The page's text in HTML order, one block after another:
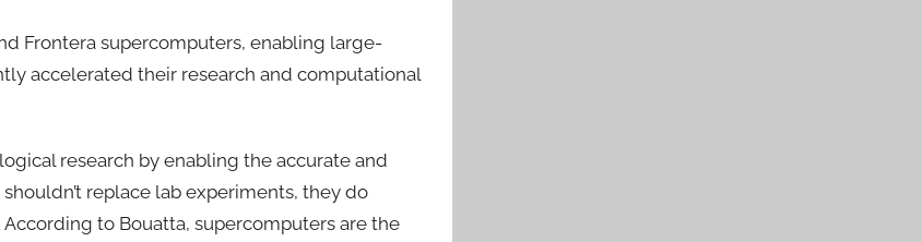
Frontera supercomputers, enabling large-
accelerated their research and computational
research by enabling the accurate and
replace lab experiments, they do
to Bouatta, supercomputers are the